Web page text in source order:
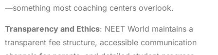
—something most coaching centers overlook.
Transparency and Ethics: NEET World maintains a
transparent fee structure, accessible communication